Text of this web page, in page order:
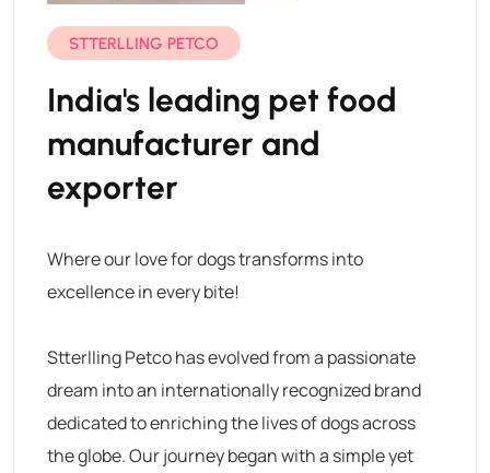
STTERLLING PETCO
India's leading pet food
manufacturer and
exporter
Where our love for dogs transforms into
excellence in every bite!
Stterlling Petco has evolved from a passionate
dream into an internationally recognized brand
dedicated to enriching the lives of dogs across
the globe. Our journey began with a simple yet